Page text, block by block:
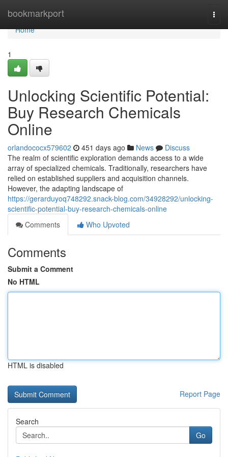
bookmarkport
Home
Home
1
Unlocking Scientific Potential:
Buy Research Chemicals
Online
orlandococx579602 451 days ago News
Discuss
The realm of scientific exploration demands access to a wide
array of specialized chemicals. Traditionally, researchers have
relied on established suppliers and acquisition channels.
However, the adapting landscape of
https://gerarduyoq748292.snack-blog.com/34928292/unlocking-
scientific-potential-buy-research-chemicals-online
Comments
Who Upvoted
Comments
Submit a Comment
No HTML
HTML is disabled
Report Page
Search
Go